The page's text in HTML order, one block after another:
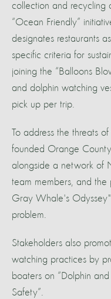
collection and recycling
“Ocean Friendly”
designates restaurants
specific criteria for
joining the “Balloons
and dolphin watching
pick up per trip.
To address the threats
founded Orange
alongside a network of
team members, and the
Gray Whale's
problem.
Stakeholders also
watching practices by
boaters on “Dolphin
Safety”.